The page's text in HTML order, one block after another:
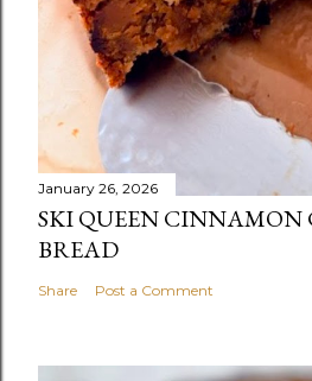
January 26, 2026
SKI QUEEN CINNAMON
BREAD
Share Post a Comment